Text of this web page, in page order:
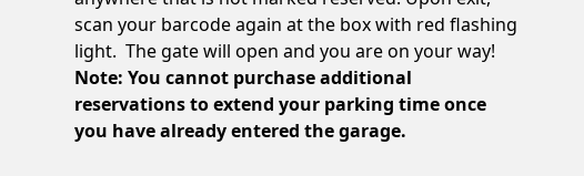
scan your barcode again at the box with red flashing
light. The gate will open and you are on your way!
Note: You cannot purchase additional
reservations to extend your parking time once
you have already entered the garage.